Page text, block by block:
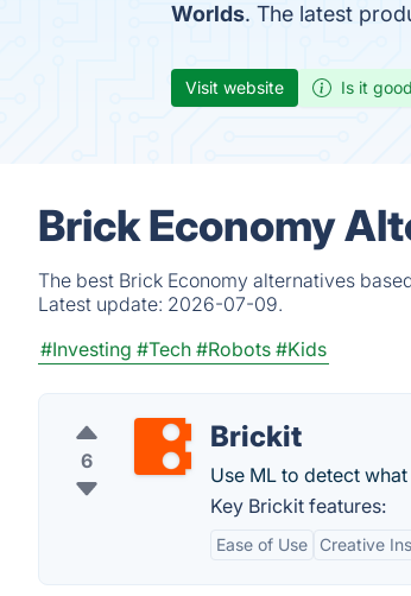
Worlds. The latest
Visit website Is it
Brick Economy
The best Brick Economy alternatives
Latest update: 2026-07-09.
#Investing #Tech #Robots #Kids
6
Brickit
Use ML to detect
Key Brickit features:
Ease of Use Creative